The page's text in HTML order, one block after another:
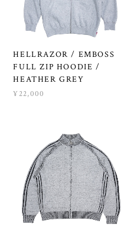
HELLRAZOR / EMBOSS
FULL ZIP HOODIE /
HEATHER GREY
¥22,000